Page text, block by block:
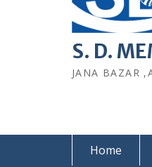
S. D.
JANA BAZAR
Home